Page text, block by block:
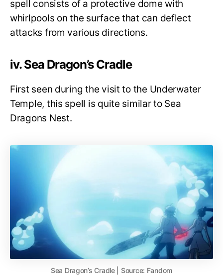
spell consists of a protective dome with
whirlpools on the surface that can deflect
attacks from various directions.
iv. Sea Dragon’s Cradle
First seen during the visit to the Underwater
Temple, this spell is quite similar to Sea
Dragons Nest.
Sea Dragon’s Cradle | Source: Fandom